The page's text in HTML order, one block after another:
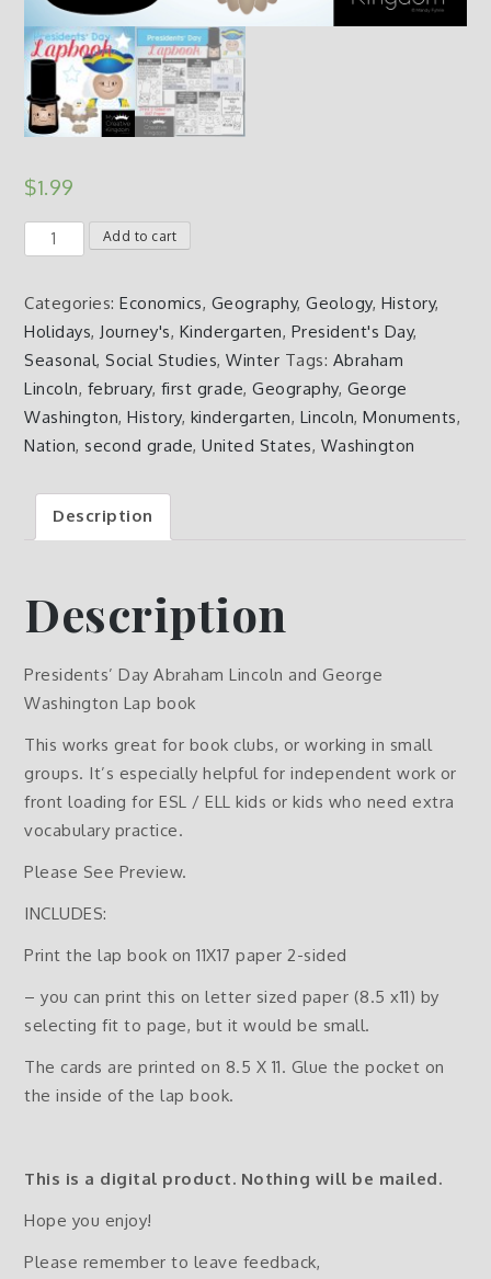
$1.99
Presidents'
Day
Lincoln
quantity
Add to cart
Categories:Economics, Geography,Geology, History,
Holidays, Journey's, Kindergarten, President's Day,
Seasonal,Social Studies,Winter Tags: Abraham
Lincoln, february, first grade,Geography, George
Washington,History, kindergarten, Lincoln,Monuments,
Nation,second grade,United States, Washington
Description
Description
Presidents’ Day Abraham Lincoln and George
Washington Lap book
This works great for book clubs, or working in small
groups. It’s especially helpful for independent work or
front loading for ESL / ELL kids or kids who need extra
vocabulary practice.
Please See Preview.
INCLUDES:
Print the lap book on 11X17 paper 2-sided
– you can print this on letter sized paper (8.5 x11) by
selecting fit to page, but it would be small.
The cards are printed on 8.5 X 11. Glue the pocket on
the inside of the lap book.
This is a digital product. Nothing will be mailed.
Hope you enjoy!
Please remember to leave feedback,